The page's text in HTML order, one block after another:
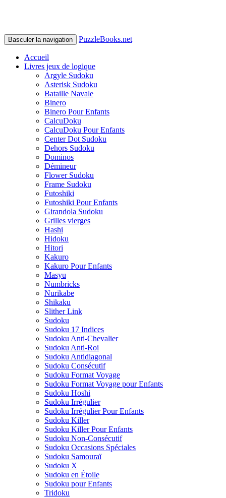
Basculer la navigation PuzzleBooks.net
Accueil
Livres jeux de logique
Argyle Sudoku
Asterisk Sudoku
Bataille Navale
Binero
Binero Pour Enfants
CalcuDoku
CalcuDoku Pour Enfants
Center Dot Sudoku
Dehors Sudoku
Dominos
Démineur
Flower Sudoku
Frame Sudoku
Futoshiki
Futoshiki Pour Enfants
Girandola Sudoku
Grilles vierges
Hashi
Hidoku
Hitori
Kakuro
Kakuro Pour Enfants
Masyu
Numbricks
Nurikabe
Shikaku
Slither Link
Sudoku
Sudoku 17 Indices
Sudoku Anti-Chevalier
Sudoku Anti-Roi
Sudoku Antidiagonal
Sudoku Consécutif
Sudoku Format Voyage
Sudoku Format Voyage pour Enfants
Sudoku Hoshi
Sudoku Irrégulier
Sudoku Irrégulier Pour Enfants
Sudoku Killer
Sudoku Killer Pour Enfants
Sudoku Non-Consécutif
Sudoku Occasions Spéciales
Sudoku Samouraï
Sudoku X
Sudoku en Étoile
Sudoku pour Enfants
Tridoku